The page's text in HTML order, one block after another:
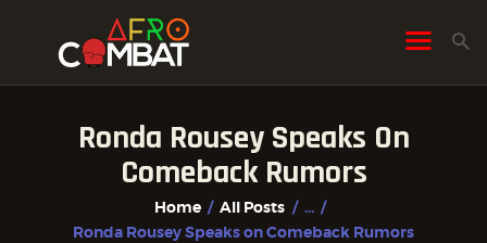
Ronda Rousey Speaks On
Comeback Rumors
Home All Posts
...
Ronda Rousey Speaks on Comeback Rumors
HOME
ALL POSTS
FIGHTER PROFILES